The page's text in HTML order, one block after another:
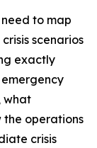
need to map
scenarios
exactly
what
the operations
crisis